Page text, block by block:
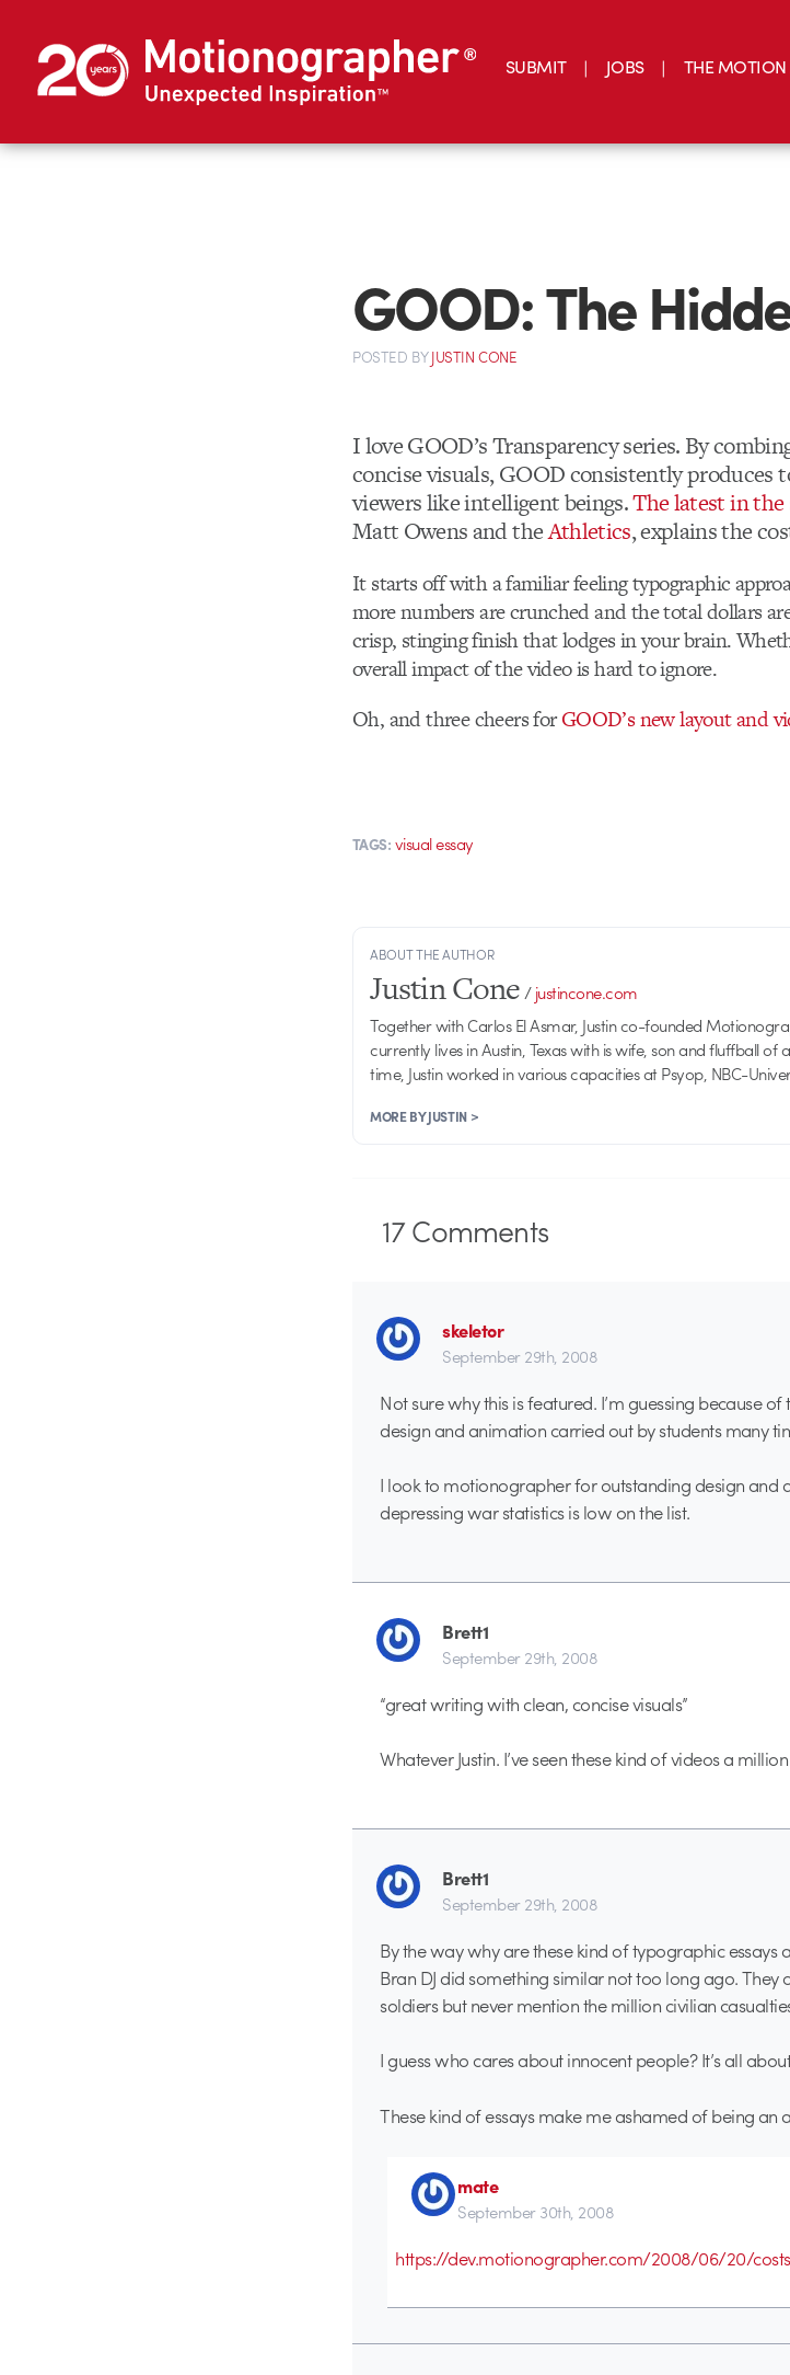
SUBMIT JOBS THE
GOOD: The
POSTED BYJUSTIN CONE
I love GOOD’s Transparency series. By
concise visuals, GOOD consistently produces
viewers like intelligent beings.The latest in the
Matt Owens and theAthletics, explains the
It starts off with a familiar feeling typographic
more numbers are crunched and the total dollars
crisp, stinging finish that lodges in your brain.
overall impact of the video is hard to ignore.
Oh, and three cheers forGOOD’s new layout and
TAGS: visual essay
ABOUT THE AUTHOR
Justin Cone/justincone.com
Together with Carlos El Asmar, Justin co-founded
currently lives in Austin, Texas with is wife, son and fluffball
time, Justin worked in various capacities at Psyop, NBC-
MORE BY JUSTIN >
17Comments
skeletor
September 29th, 2008
Not sure why this is featured. I’m guessing because
design and animation carried out by students many
I look to motionographer for outstanding design and
depressing war statistics is low on the list.
Brett1
September 29th, 2008
“great writing with clean, concise visuals”
Whatever Justin. I’ve seen these kind of videos a
Brett1
September 29th, 2008
By the way why are these kind of typographic
Bran DJ did something similar not too long ago.
soldiers but never mention the million civilian
I guess who cares about innocent people? It’s all
These kind of essays make me ashamed of being an
mate
September 30th, 2008
https://dev.motionographer.com/2008/06/20/